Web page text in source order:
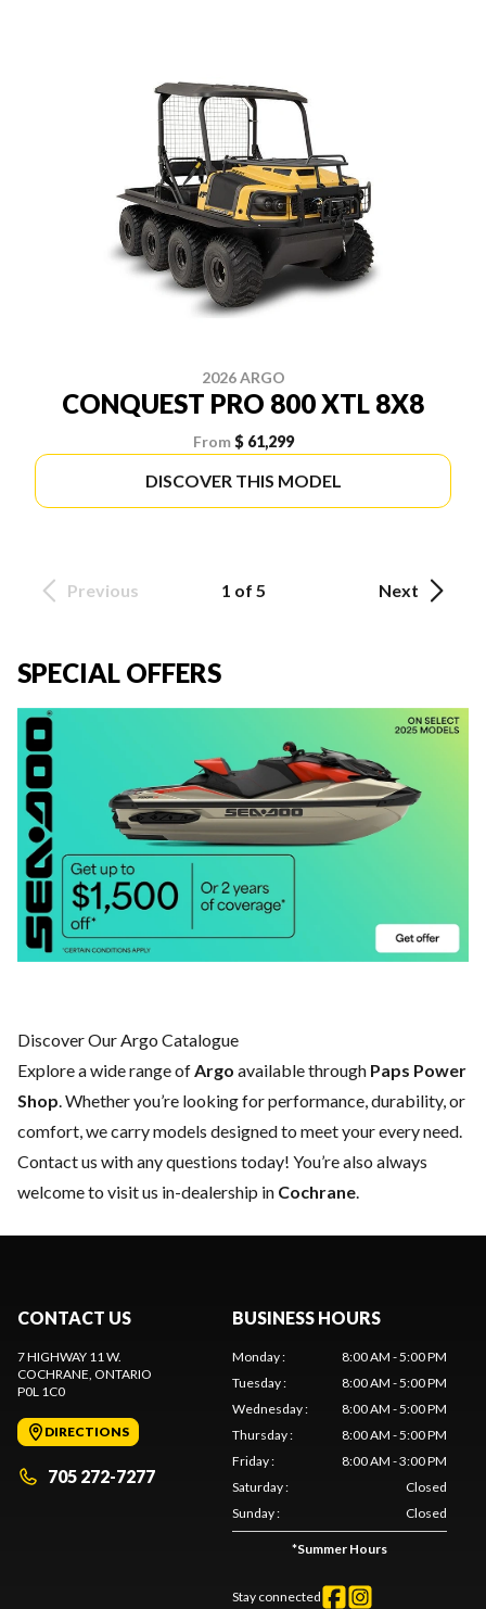
2026 ARGO
CONQUEST PRO 800 XTL 8X8
From $ 61,299
DISCOVER THIS MODEL
Previous 1 of 5 Next
SPECIAL OFFERS
Discover Our Argo Catalogue
Explore a wide range ofArgo available through Paps Power
Shop. Whether you’re looking for performance, durability, or
comfort, we carry models designed to meet your every need.
Contact us with any questions today! You’re also always
welcome to visit us in-dealership in Cochrane.
CONTACT US
7 HIGHWAY 11 W.
COCHRANE, ONTARIO
P0L 1C0
DIRECTIONS
705 272-7277
BUSINESS HOURS
Monday:
8:00 AM - 5:00 PM
Tuesday:
8:00 AM - 5:00 PM
Wednesday:
8:00 AM - 5:00 PM
Thursday:
8:00 AM - 5:00 PM
Friday:
8:00 AM - 3:00 PM
Saturday:
Closed
Sunday: Closed
*Summer Hours
Stay connected